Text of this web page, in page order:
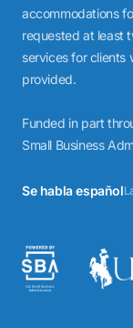
accommodations
requested at least
services for clients
provided.
Funded in part
Small Business
Se habla español